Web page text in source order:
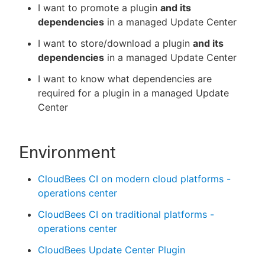
New to CloudBees or returning.
I want to promote a plugin and its
dependencies in a managed Update Center
I want to store/download a plugin and its
dependencies in a managed Update Center
I want to know what dependencies are
required for a plugin in a managed Update
Center
Environment
CloudBees CI on modern cloud platforms -
operations center
CloudBees CI on traditional platforms -
operations center
CloudBees Update Center Plugin